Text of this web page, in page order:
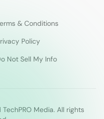
& Conditions
Policy
Not Sell My Info
Media. All rights